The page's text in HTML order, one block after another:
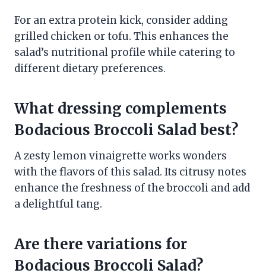
For an extra protein kick, consider adding
grilled chicken or tofu. This enhances the
salad’s nutritional profile while catering to
different dietary preferences.
What dressing complements
Bodacious Broccoli Salad best?
A zesty lemon vinaigrette works wonders
with the flavors of this salad. Its citrusy notes
enhance the freshness of the broccoli and add
a delightful tang.
Are there variations for
Bodacious Broccoli Salad?